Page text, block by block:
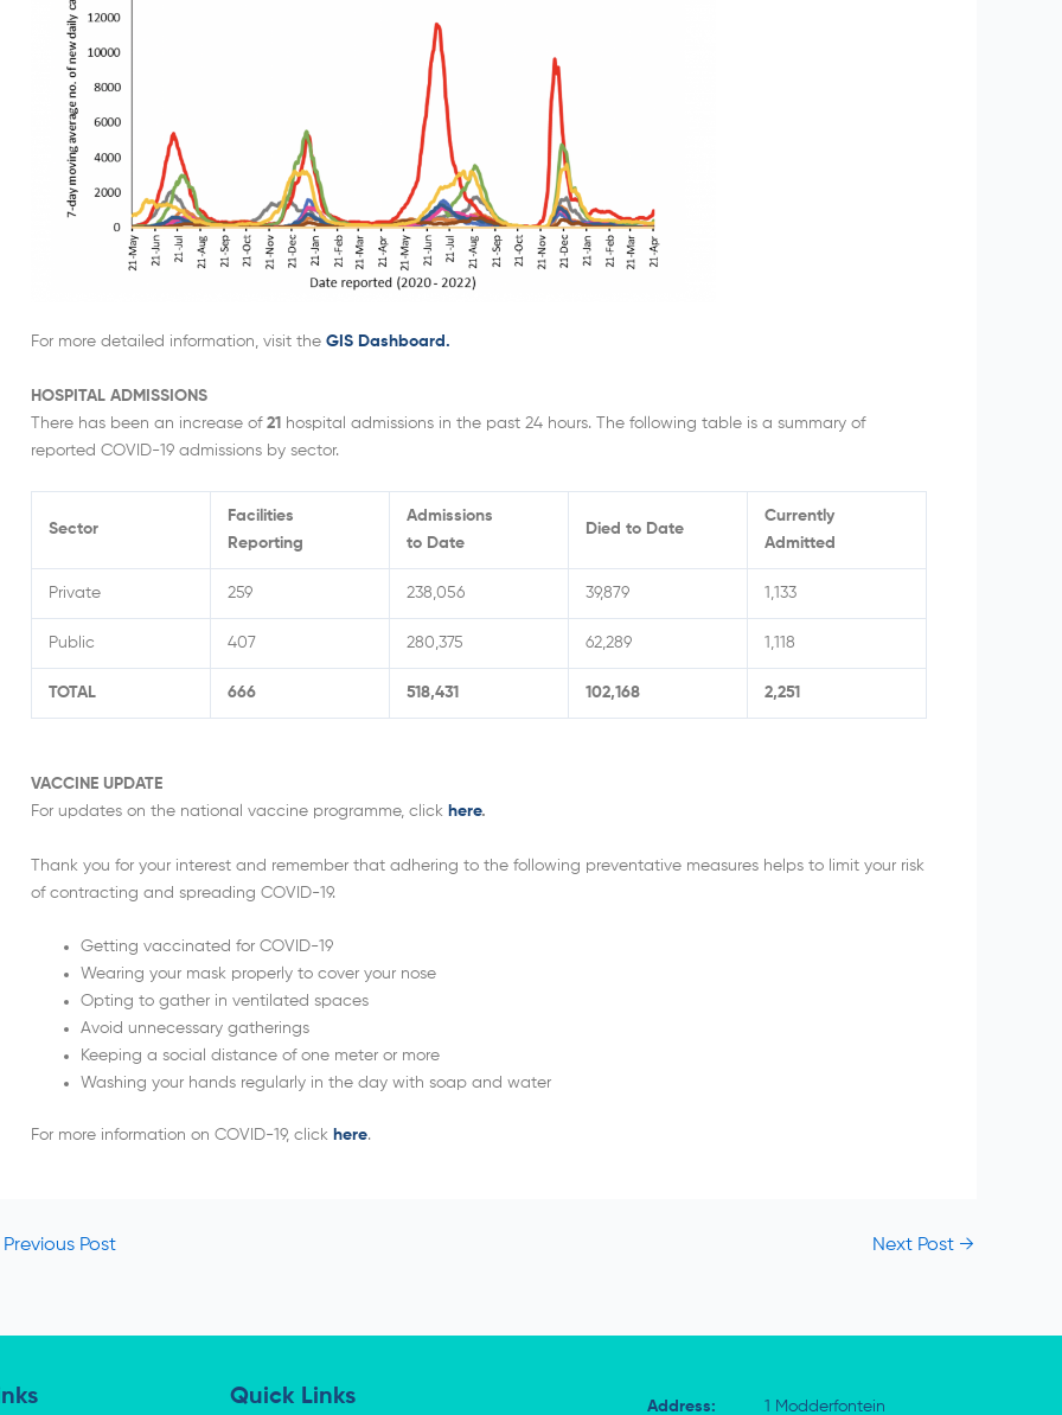
For more detailed information, visit the GIS Dashboard.
HOSPITAL ADMISSIONS
There has been an increase of 21 hospital admissions in the past 24 hours. The following table is a summary of
reported COVID-19 admissions by sector.
Sector
Facilities
Reporting
Admissions
to Date
Died to Date
Currently
Admitted
Private 259 238,056 39,879 1,133
Public 407 280,375 62,289 1,118
TOTAL 666 518,431 102,168 2,251
VACCINE UPDATE
For updates on the national vaccine programme, click here.
Thank you for your interest and remember that adhering to the following preventative measures helps to limit your risk
of contracting and spreading COVID-19.
Getting vaccinated for COVID-19
Wearing your mask properly to cover your nose
Opting to gather in ventilated spaces
Avoid unnecessary gatherings
Keeping a social distance of one meter or more
Washing your hands regularly in the day with soap and water
For more information on COVID-19, click here.
Previous Post Next Post →
Quick Links Address: 1 Modderfontein